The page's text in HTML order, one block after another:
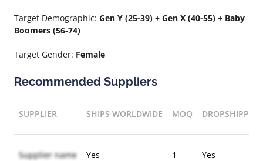
Target Demographic: Gen Y (25-39) + Gen X (40-55) + Baby
Boomers (56-74)
Target Gender: Female
Recommended Suppliers
SUPPLIER SHIPS WORLDWIDE MOQ DROPSHIPPING
Supplier name Yes 1 Yes